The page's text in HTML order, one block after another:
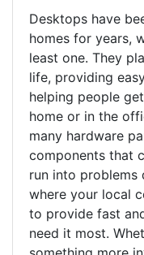
Desktops have
homes for years,
least one. They
life, providing
helping people
home or in the
many hardware
components that
run into problems
where your local
to provide fast
need it most.